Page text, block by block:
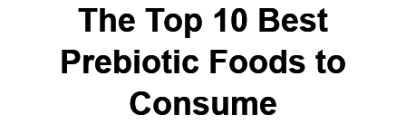
The Top 10 Best
Prebiotic Foods to
Consume